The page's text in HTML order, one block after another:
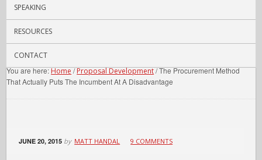
SPEAKING
RESOURCES
CONTACT
You are here:Home/Proposal Development/The Procurement Method
That Actually Puts The Incumbent At A Disadvantage
JUNE 20, 2015 by MATT HANDAL 9 COMMENTS